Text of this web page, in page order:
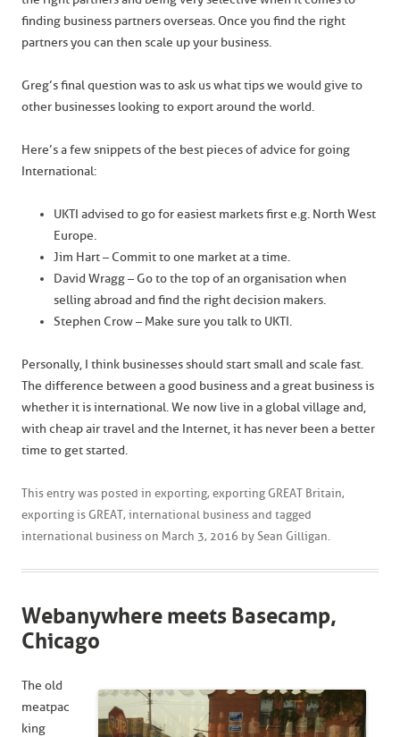
finding business partners overseas. Once you find the right
partners you can then scale up your business.
Greg’s final question was to ask us what tips we would give to
other businesses looking to export around the world.
Here’s a few snippets of the best pieces of advice for going
International:
UKTI advised to go for easiest markets first e.g. North West
Europe.
Jim Hart – Commit to one market at a time.
David Wragg – Go to the top of an organisation when
selling abroad and find the right decision makers.
Stephen Crow – Make sure you talk to UKTI.
Personally, I think businesses should start small and scale fast.
The difference between a good business and a great business is
whether it is international. We now live in a global village and,
with cheap air travel and the Internet, it has never been a better
time to get started.
This entry was posted in exporting, exporting GREAT Britain,
exporting is GREAT, international business and tagged
international business on March 3, 2016 by Sean Gilligan.
Webanywhere meets Basecamp,
Chicago
The old
meatpac
king